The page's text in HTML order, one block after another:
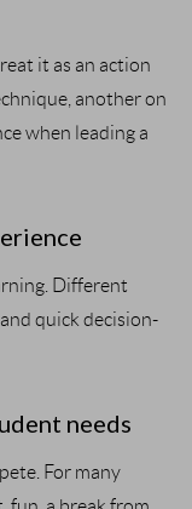
it as an action
another on
when leading a
Different
quick decision-
needs
For many